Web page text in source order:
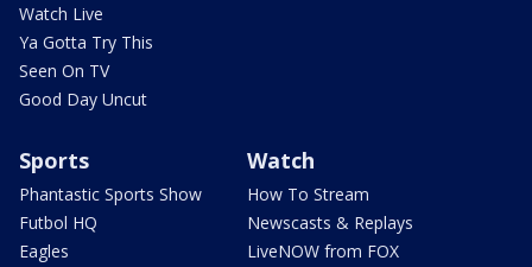
Watch Live
Ya Gotta Try This
Seen On TV
Good Day Uncut
Sports
Phantastic Sports Show
Futbol HQ
Eagles
Watch
How To Stream
Newscasts & Replays
LiveNOW from FOX